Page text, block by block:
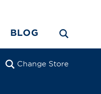
BLOG
Change Store